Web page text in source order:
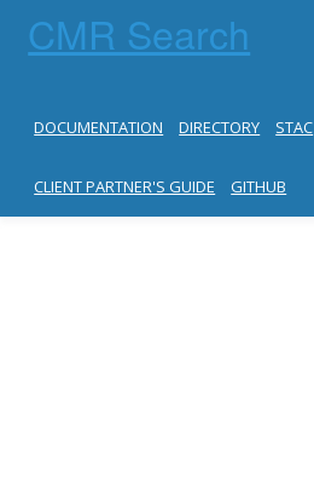
CMR Search
DOCUMENTATION DIRECTORY STAC
CLIENT PARTNER'S GUIDE GITHUB